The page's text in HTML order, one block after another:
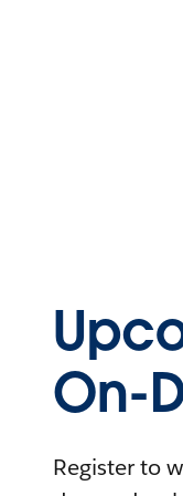
On-
Register to